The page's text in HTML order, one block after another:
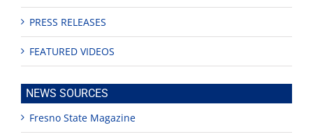
PRESS RELEASES
FEATURED VIDEOS
NEWS SOURCES
Fresno State Magazine